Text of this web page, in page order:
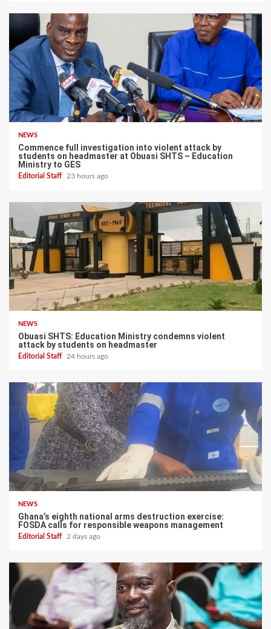
NEWS
Commence full investigation into violent attack by
students on headmaster at Obuasi SHTS – Education
Ministry to GES
Editorial Staff 23 hours ago
NEWS
Obuasi SHTS: Education Ministry condemns violent
attack by students on headmaster
Editorial Staff 24 hours ago
NEWS
Ghana’s eighth national arms destruction exercise:
FOSDA calls for responsible weapons management
Editorial Staff 2 days ago